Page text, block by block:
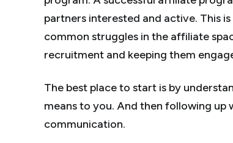
partners interested and active. This
common struggles in the affiliate
recruitment and keeping them
The best place to start is by
means to you. And then following
communication.